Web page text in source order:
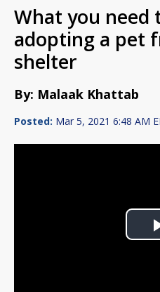
What you need
adopting a pet
shelter
By: Malaak Khattab
Posted: Mar 5, 2021 6:48 AM